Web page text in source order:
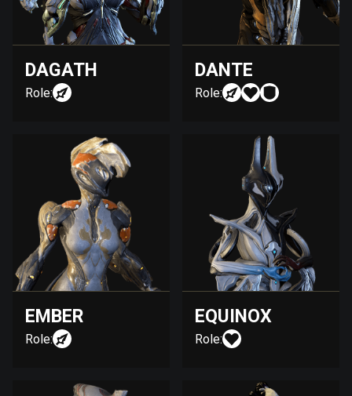
DAGATH
Role:
DANTE
Role:
EMBER
Role:
EQUINOX
Role: